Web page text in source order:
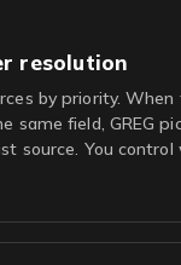
resolution
by priority.
same field, GREG
source. You control